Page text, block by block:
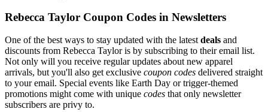
Rebecca Taylor Coupon Codes in Newsletters
One of the best ways to stay updated with the latestdeals and
discounts from Rebecca Taylor is by subscribing to their email list.
Not only will you receive regular updates about new apparel
arrivals, but you'll also get exclusive coupon codes delivered straight
to your email. Special events like Earth Day or trigger-themed
promotions might come with unique codes that only newsletter
subscribers are privy to.